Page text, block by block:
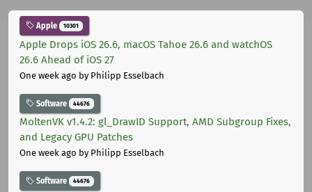
Apple 10301
Apple Drops iOS 26.6, macOS Tahoe 26.6 and watchOS
26.6 Ahead of iOS 27
One week ago by Philipp Esselbach
Software 44676
MoltenVK v1.4.2: gl_DrawID Support, AMD Subgroup Fixes,
and Legacy GPU Patches
One week ago by Philipp Esselbach
Software 44676